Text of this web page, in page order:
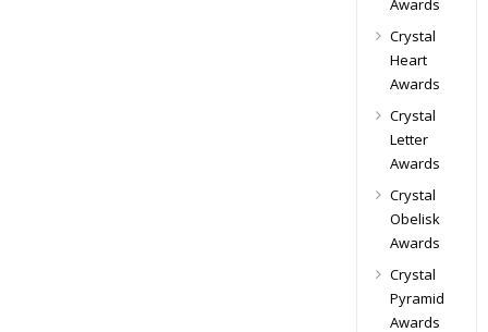
Crystal
Heart
Awards
Crystal
Letter
Awards
Crystal
Obelisk
Awards
Crystal
Pyramid
Awards